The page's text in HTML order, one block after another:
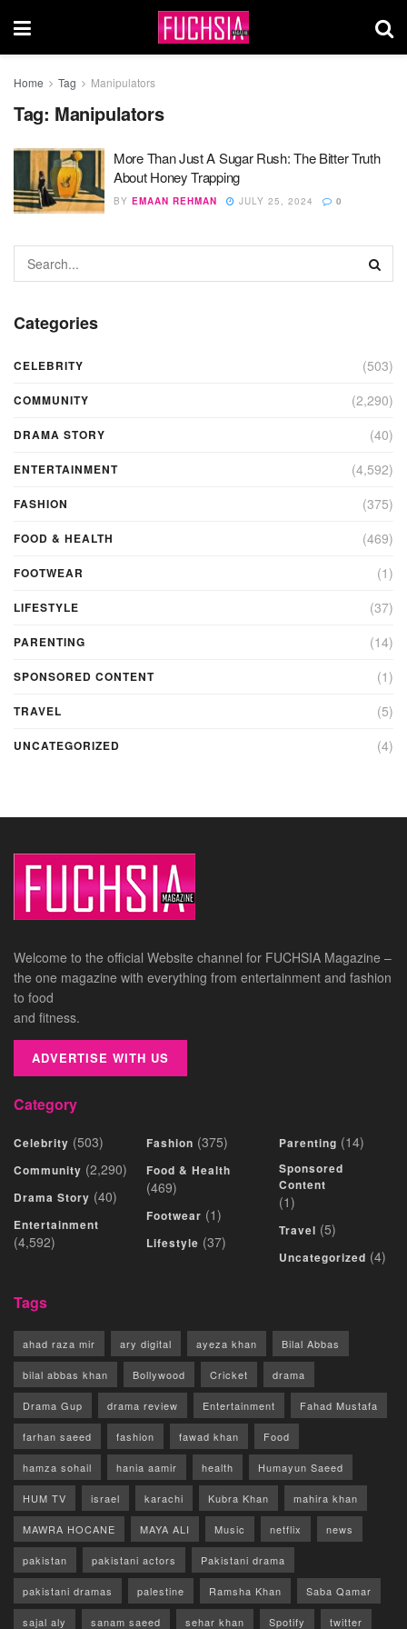
Home Tag Manipulators
Tag: Manipulators
More Than Just A Sugar Rush: The Bitter Truth
About Honey Trapping
BY EMAAN REHMAN JULY 25, 2024 0
Categories
CELEBRITY (503)
COMMUNITY (2,290)
DRAMA STORY (40)
ENTERTAINMENT (4,592)
FASHION (375)
FOOD & HEALTH (469)
FOOTWEAR (1)
LIFESTYLE (37)
PARENTING (14)
SPONSORED CONTENT (1)
TRAVEL (5)
UNCATEGORIZED (4)
Welcome to the official Website channel for FUCHSIA Magazine –
the one magazine with everything from entertainment and fashion
to food
and fitness.
ADVERTISE WITH US
Category
Celebrity (503)
Community (2,290)
Drama Story (40)
Entertainment
(4,592)
Fashion (375)
Food & Health
(469)
Footwear (1)
Lifestyle (37)
Parenting (14)
Sponsored
Content
(1)
Travel (5)
Uncategorized (4)
Tags
ahad raza mir ary digital ayeza khan Bilal Abbas
bilal abbas khan Bollywood Cricket drama
Drama Gup drama review Entertainment Fahad Mustafa
farhan saeed fashion fawad khan Food
hamza sohail hania aamir health Humayun Saeed
HUM TV israel karachi Kubra Khan mahira khan
MAWRA HOCANE MAYA ALI Music netflix news
pakistan pakistani actors Pakistani drama
pakistani dramas palestine Ramsha Khan Saba Qamar
sajal aly sanam saeed sehar khan Spotify twitter